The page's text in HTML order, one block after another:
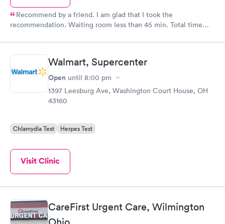
Recommend by a friend. I am glad that I took the
recommendation. Waiting room less than 45 min. Total time
implore all rednecks and farmhands to utilize this service.
Amazing care. Oh yeah forty bucks for the office visit and thirty
bucks for the shot (steroid for bad poison ivy). I DO NOT have
insurance, might be why it was so affordable.
Walmart, Supercenter
Open until 8:00 pm
1397 Leesburg Ave, Washington Court House, OH
43160
Chlamydia Test Herpes Test
Visit Clinic
CareFirst Urgent Care, Wilmington